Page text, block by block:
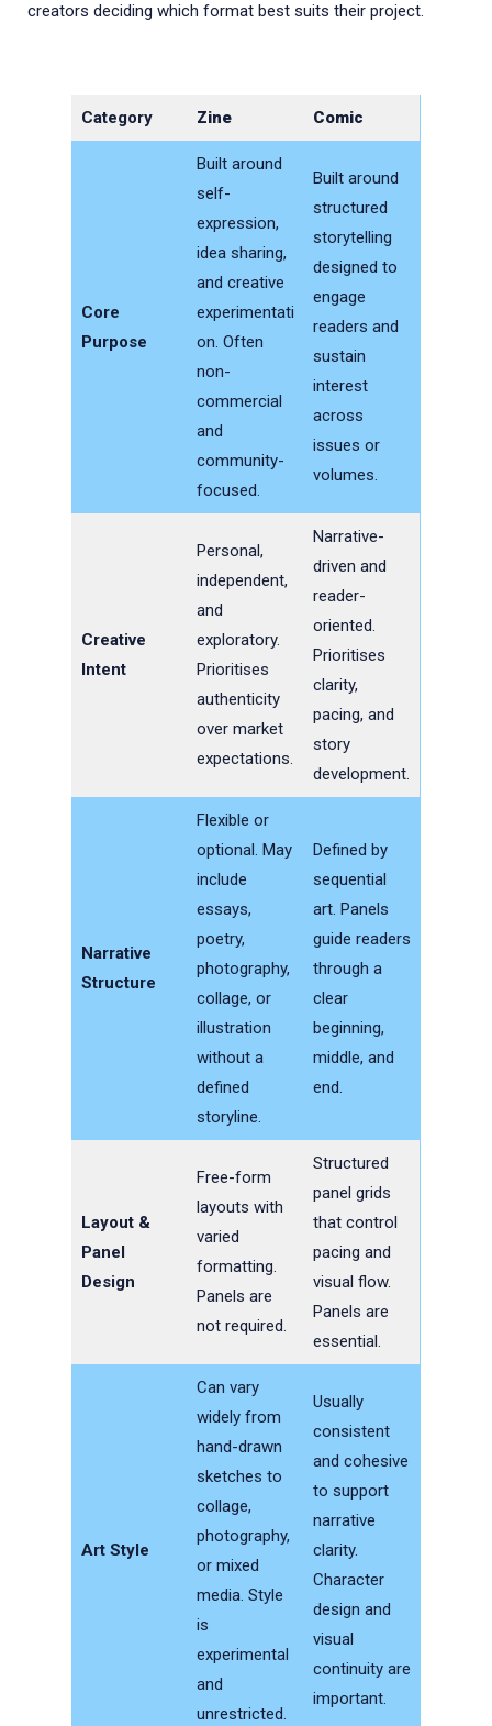
creators deciding which format best suits their project.
Category Zine Comic
Core
Purpose
Built around
self-
expression,
idea sharing,
and creative
experimentati
on. Often
non-
commercial
and
community-
focused.
Built around
structured
storytelling
designed to
engage
readers and
sustain
interest
across
issues or
volumes.
Creative
Intent
Personal,
independent,
and
exploratory.
Prioritises
authenticity
over market
expectations.
Narrative-
driven and
reader-
oriented.
Prioritises
clarity,
pacing, and
story
development.
Narrative
Structure
Flexible or
optional. May
include
essays,
poetry,
photography,
collage, or
illustration
without a
defined
storyline.
Defined by
sequential
art. Panels
guide readers
through a
clear
beginning,
middle, and
end.
Layout &
Panel
Design
Free-form
layouts with
varied
formatting.
Panels are
not required.
Structured
panel grids
that control
pacing and
visual flow.
Panels are
essential.
Art Style
Can vary
widely from
hand-drawn
sketches to
collage,
photography,
or mixed
media. Style
is
experimental
and
unrestricted.
Usually
consistent
and cohesive
to support
narrative
clarity.
Character
design and
visual
continuity are
important.